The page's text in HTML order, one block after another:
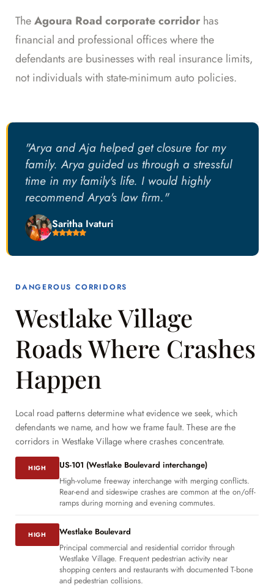
TheAgoura Road corporate corridor has
financial and professional offices where the
defendants are businesses with real insurance limits,
not individuals with state-minimum auto policies.
"Arya and Aja helped get closure for my
family. Arya guided us through a stressful
time in my family's life. I would highly
recommend Arya's law firm."
Saritha Ivaturi
DANGEROUS CORRIDORS
Westlake Village
Roads Where Crashes
Happen
Local road patterns determine what evidence we seek, which
defendants we name, and how we frame fault. These are the
corridors in Westlake Village where crashes concentrate.
HIGH
US-101 (Westlake Boulevard interchange)
High-volume freeway interchange with merging conflicts.
Rear-end and sideswipe crashes are common at the on/off-
ramps during morning and evening commutes.
HIGH
Westlake Boulevard
Principal commercial and residential corridor through
Westlake Village. Frequent pedestrian activity near
shopping centers and restaurants with documented T-bone
and pedestrian collisions.